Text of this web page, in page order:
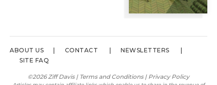
ABOUT US CONTACT
NEWSLETTERS
SITE FAQ
©2026 Ziff Davis | Terms and Conditions| Privacy Policy